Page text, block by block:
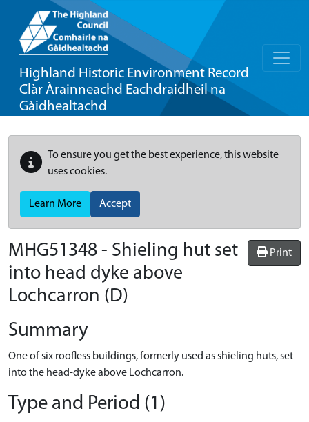
Highland Historic Environment Record
Clàr Àrainneachd Eachdraidheil na
Gàidhealtachd
To ensure you get the best experience, this website
uses cookies.
Learn More Accept
Print
MHG51348 - Shieling hut set
into head dyke above
Lochcarron (D)
Summary
One of six roofless buildings, formerly used as shieling huts, set
into the head-dyke above Lochcarron.
Type and Period (1)